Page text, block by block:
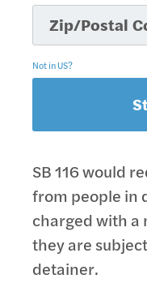
SB 116 would
from people in
charged with a
they are
detainer.
Not inUS?